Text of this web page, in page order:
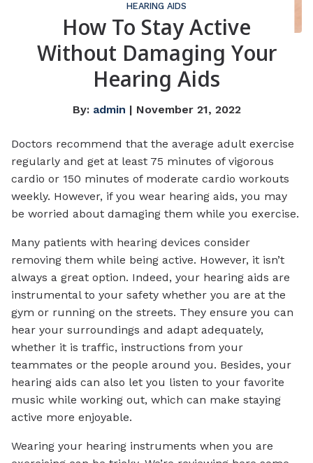
HEARING AIDS
How To Stay Active
Without Damaging Your
Hearing Aids
By: admin | November 21, 2022
Doctors recommend that the average adult exercise
regularly and get at least 75 minutes of vigorous
cardio or 150 minutes of moderate cardio workouts
weekly. However, if you wear hearing aids, you may
be worried about damaging them while you exercise.
Many patients with hearing devices consider
removing them while being active. However, it isn’t
always a great option. Indeed, your hearing aids are
instrumental to your safety whether you are at the
gym or running on the streets. They ensure you can
hear your surroundings and adapt adequately,
whether it is traffic, instructions from your
teammates or the people around you. Besides, your
hearing aids can also let you listen to your favorite
music while working out, which can make staying
active more enjoyable.
Wearing your hearing instruments when you are